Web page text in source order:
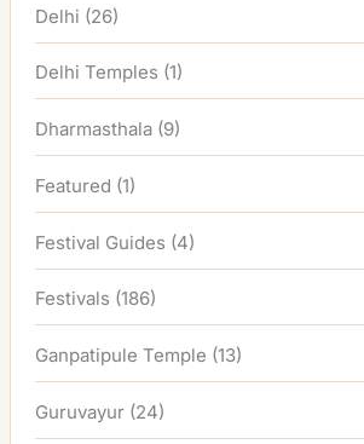
Delhi (26)
Delhi Temples (1)
Dharmasthala (9)
Featured (1)
Festival Guides (4)
Festivals (186)
Ganpatipule Temple (13)
Guruvayur (24)